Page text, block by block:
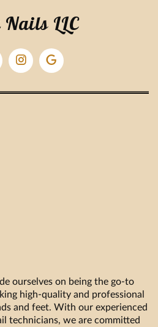
LLC
ourselves on being the go-to
high-quality and professional
and feet. With our experienced
technicians, we are committed